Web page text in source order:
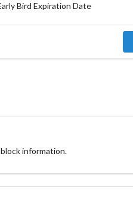
Bird Expiration Date
information.